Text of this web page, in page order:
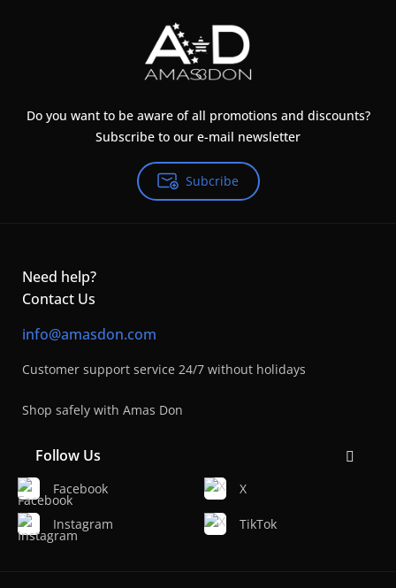
Do you want to be aware of all promotions and discounts?
Subscribe to our e-mail newsletter
Subcribe
Need help?
Contact Us
info@amasdon.com
Customer support service 24/7 without holidays
Shop safely with Amas Don
Follow Us
Facebook
Instagram
X
TikTok